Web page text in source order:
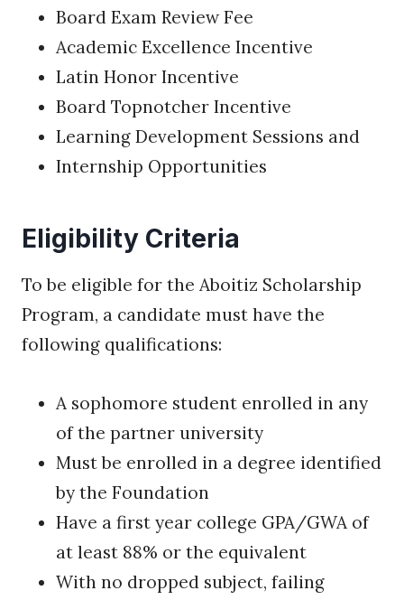
Board Exam Review Fee
Academic Excellence Incentive
Latin Honor Incentive
Board Topnotcher Incentive
Learning Development Sessions and
Internship Opportunities
Eligibility Criteria
To be eligible for the Aboitiz Scholarship
Program, a candidate must have the
following qualifications:
A sophomore student enrolled in any
of the partner university
Must be enrolled in a degree identified
by the Foundation
Have a first year college GPA/GWA of
at least 88% or the equivalent
With no dropped subject, failing